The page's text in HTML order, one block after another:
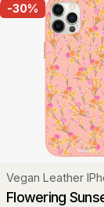
-30%
Type:
Vegan Leather
Flowering